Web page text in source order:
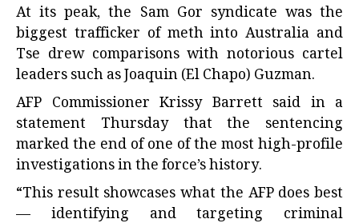
At its peak, the Sam Gor syndicate was the
biggest trafficker of meth into Australia and
Tse drew comparisons with notorious cartel
leaders such as Joaquin (El Chapo) Guzman.
AFP Commissioner Krissy Barrett said in a
statement Thursday that the sentencing
marked the end of one of the most high-profile
investigations in the force’s history.
“This result showcases what the AFP does best
— identifying and targeting criminal